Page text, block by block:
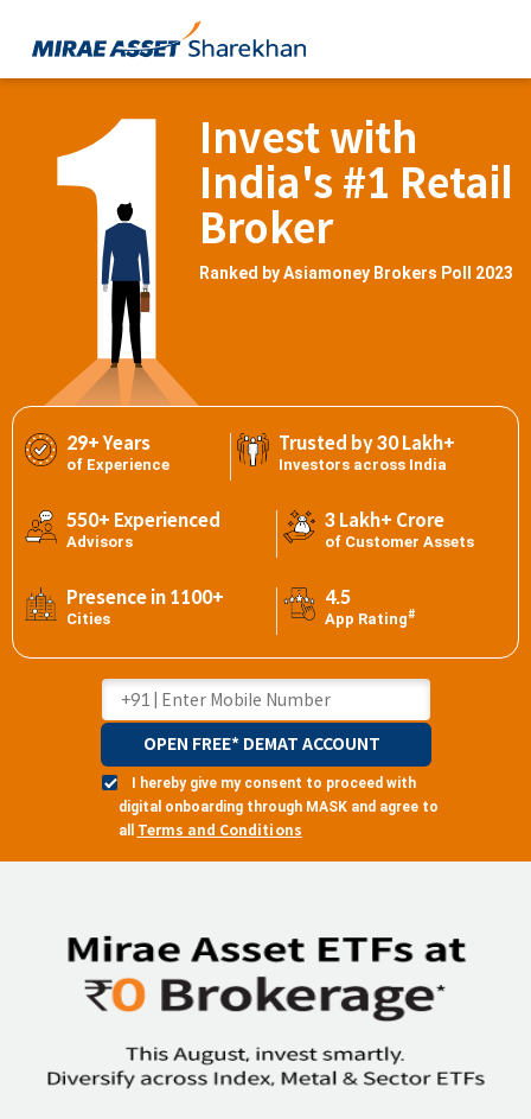
Invest with
India's #1 Retail
Broker
Ranked by Asiamoney Brokers Poll 2023
29+ Years
of Experience
Trusted by 30 Lakh+
Investors across India
550+ Experienced
Advisors
3 Lakh+ Crore
of Customer Assets
Presence in 1100+
Cities
4.5
App Rating#
I hereby give my consent to proceed with
digital onboarding through MASK and agree to
all
Terms and Conditions
OPEN FREE* DEMAT ACCOUNT